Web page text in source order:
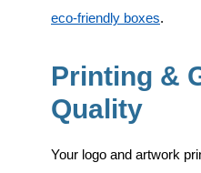
eco-friendly boxes.
Printing &
Quality
Your logo and artwork